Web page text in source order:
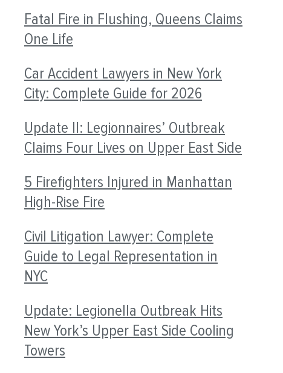
Fatal Fire in Flushing, Queens Claims
One Life
Car Accident Lawyers in New York
City: Complete Guide for 2026
Update II: Legionnaires’ Outbreak
Claims Four Lives on Upper East Side
5 Firefighters Injured in Manhattan
High-Rise Fire
Civil Litigation Lawyer: Complete
Guide to Legal Representation in
NYC
Update: Legionella Outbreak Hits
New York’s Upper East Side Cooling
Towers